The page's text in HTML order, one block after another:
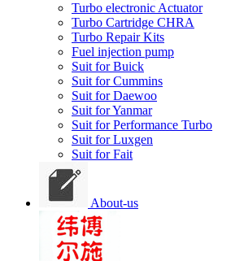
Turbo electronic Actuator
Turbo Cartridge CHRA
Turbo Repair Kits
Fuel injection pump
Suit for Buick
Suit for Cummins
Suit for Daewoo
Suit for Yanmar
Suit for Performance Turbo
Suit for Luxgen
Suit for Fait
About-us